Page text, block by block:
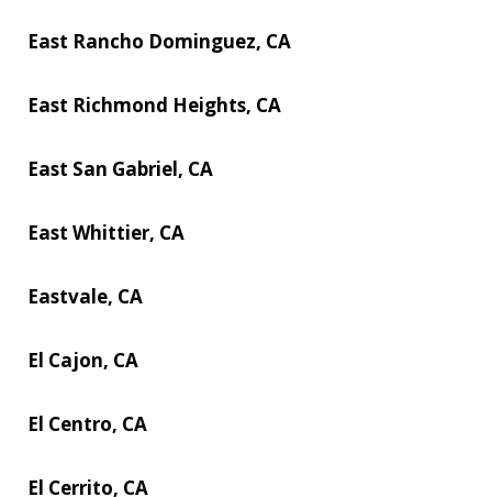
East Rancho Dominguez, CA
East Richmond Heights, CA
East San Gabriel, CA
East Whittier, CA
Eastvale, CA
El Cajon, CA
El Centro, CA
El Cerrito, CA